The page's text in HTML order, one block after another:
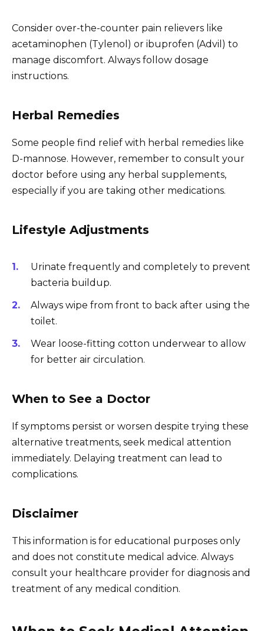
Consider over-the-counter pain relievers like
acetaminophen (Tylenol) or ibuprofen (Advil) to
manage discomfort. Always follow dosage
instructions.
Herbal Remedies
Some people find relief with herbal remedies like
D-mannose. However, remember to consult your
doctor before using any herbal supplements,
especially if you are taking other medications.
Lifestyle Adjustments
Urinate frequently and completely to prevent
bacteria buildup.
Always wipe from front to back after using the
toilet.
Wear loose-fitting cotton underwear to allow
for better air circulation.
When to See a Doctor
If symptoms persist or worsen despite trying these
alternative treatments, seek medical attention
immediately. Delaying treatment can lead to
complications.
Disclaimer
This information is for educational purposes only
and does not constitute medical advice. Always
consult your healthcare provider for diagnosis and
treatment of any medical condition.